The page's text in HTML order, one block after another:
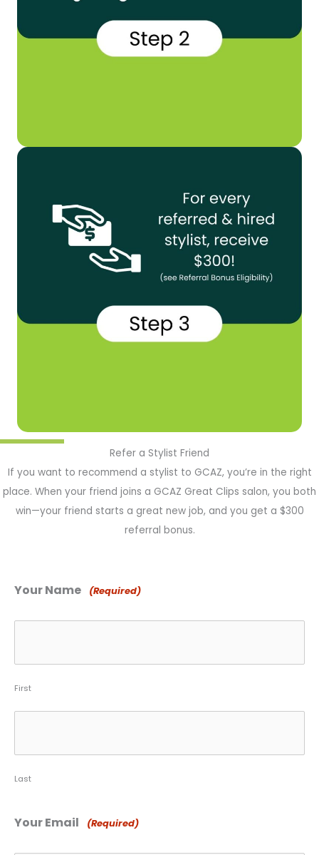
Refer a Stylist Friend
If you want to recommend a stylist to GCAZ, you’re in the right
place. When your friend joins a GCAZ Great Clips salon, you both
win—your friend starts a great new job, and you get a $300
referral bonus.
Your Name (Required)
First
Last
Your Email (Required)